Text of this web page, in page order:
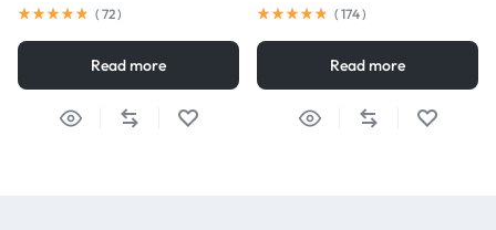
( 72)
Read more
( 174)
Read more